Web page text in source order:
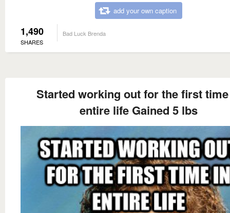
add your own caption
1,490
SHARES
Bad Luck Brenda
Started working out for the first
entire life Gained 5 lbs